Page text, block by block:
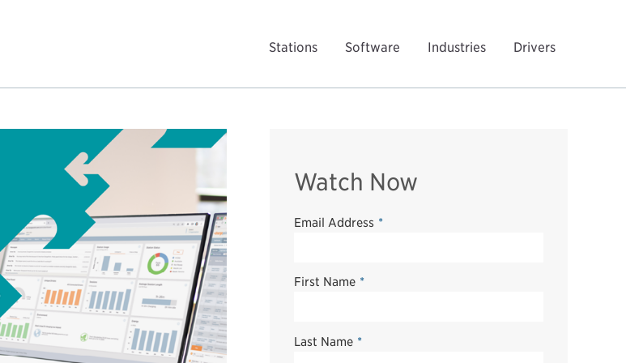
Stations Software Industries Drivers
Watch Now
*
Email Address
*
First Name
*
Last Name